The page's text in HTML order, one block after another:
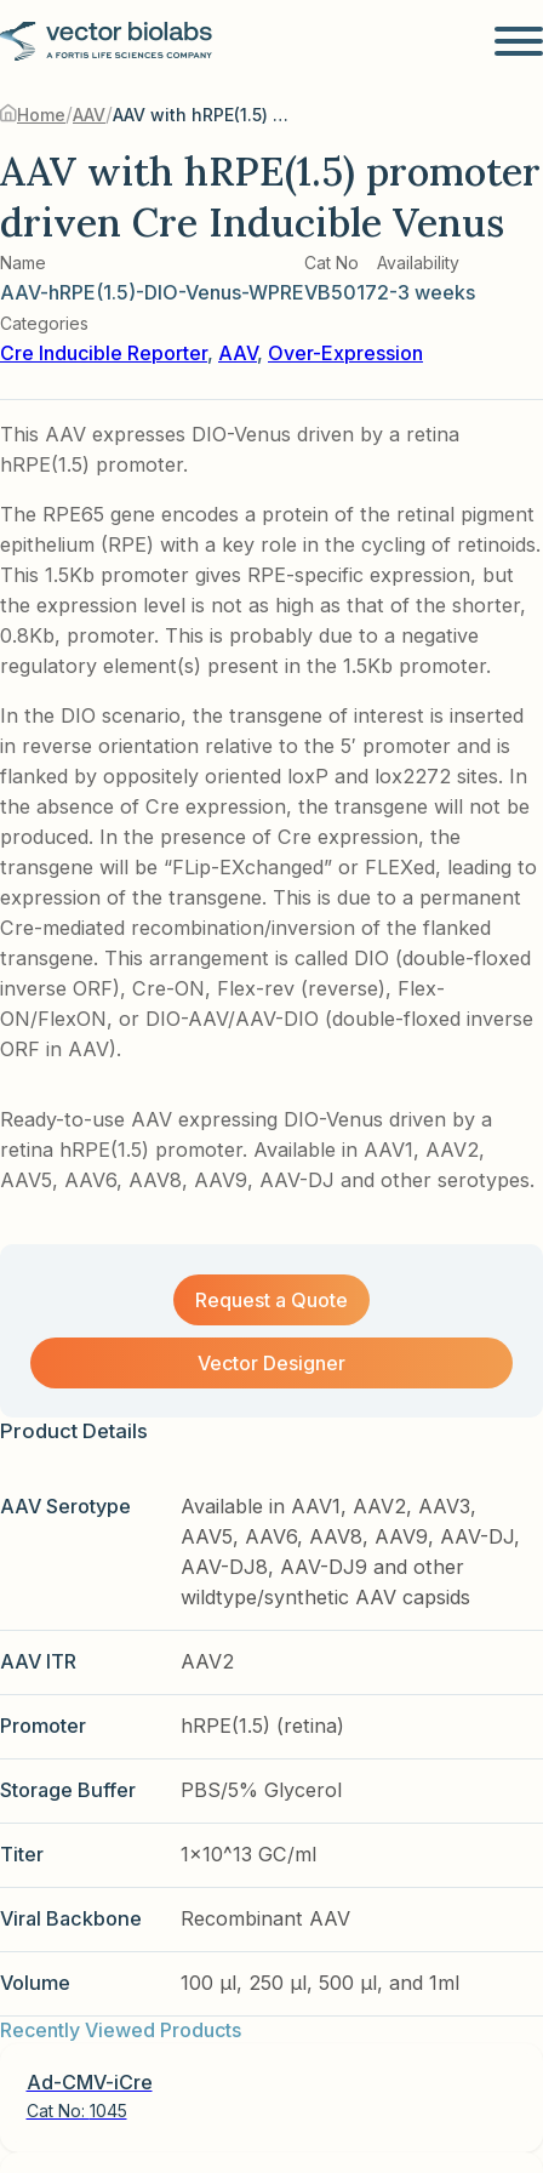
Home/AAV/ AAV with hRPE(1.5) promoter driven Cre Inducible Venus
AAV with hRPE(1.5) promoter
driven Cre Inducible Venus
Name
AAV-hRPE(1.5)-DIO-Venus-WPRE
Cat No
VB5017
Availability
2-3 weeks
Categories
Cre Inducible Reporter, AAV, Over-Expression
This AAV expresses DIO-Venus driven by a retina
hRPE(1.5) promoter.
The RPE65 gene encodes a protein of the retinal pigment
epithelium (RPE) with a key role in the cycling of retinoids.
This 1.5Kb promoter gives RPE-specific expression, but
the expression level is not as high as that of the shorter,
0.8Kb, promoter. This is probably due to a negative
regulatory element(s) present in the 1.5Kb promoter.
In the DIO scenario, the transgene of interest is inserted
in reverse orientation relative to the 5′ promoter and is
flanked by oppositely oriented loxP and lox2272 sites. In
the absence of Cre expression, the transgene will not be
produced. In the presence of Cre expression, the
transgene will be “FLip-EXchanged” or FLEXed, leading to
expression of the transgene. This is due to a permanent
Cre-mediated recombination/inversion of the flanked
transgene. This arrangement is called DIO (double-floxed
inverse ORF), Cre-ON, Flex-rev (reverse), Flex-
ON/FlexON, or DIO-AAV/AAV-DIO (double-floxed inverse
ORF in AAV).
Ready-to-use AAV expressing DIO-Venus driven by a
retina hRPE(1.5) promoter. Available in AAV1, AAV2,
AAV5, AAV6, AAV8, AAV9, AAV-DJ and other serotypes.
Request a Quote
Vector Designer
Product Details
AAV Serotype
Available in AAV1, AAV2, AAV3,
AAV5, AAV6, AAV8, AAV9, AAV-DJ,
AAV-DJ8, AAV-DJ9 and other
wildtype/synthetic AAV capsids
AAV ITR AAV2
Promoter hRPE(1.5) (retina)
Storage Buffer PBS/5% Glycerol
Titer 1x10^13 GC/ml
Viral Backbone Recombinant AAV
Volume
100 µl, 250 µl, 500 µl, and 1ml
Recently Viewed Products
Ad-CMV-iCre
Cat No: 1045